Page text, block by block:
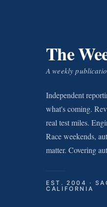
The
A weekly
Independent
what's coming.
real test miles.
Race weekends,
matter. Covering
EST. 2004 ·
CALIFORNIA